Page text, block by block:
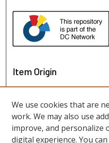
Item Origin
We use cookies that are
work. We may also use
improve, and personalize
digital experience. You